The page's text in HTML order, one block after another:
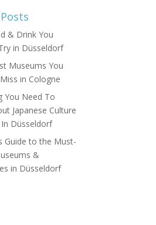
& Drink You
in Düsseldorf
Museums You
in Cologne
You Need To
Japanese Culture
Düsseldorf
Guide to the Must-
&
in Düsseldorf